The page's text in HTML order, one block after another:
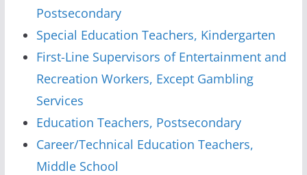
Postsecondary
Special Education Teachers, Kindergarten
First-Line Supervisors of Entertainment and
Recreation Workers, Except Gambling
Services
Education Teachers, Postsecondary
Career/Technical Education Teachers,
Middle School